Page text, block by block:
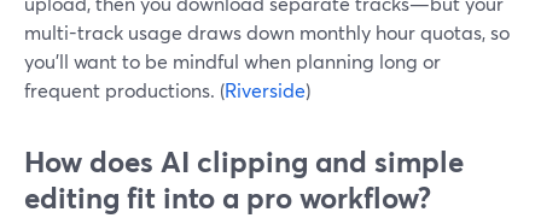
multi-track usage draws down monthly hour quotas, so
you’ll want to be mindful when planning long or
frequent productions. (Riverside)
How does AI clipping and simple
editing fit into a pro workflow?